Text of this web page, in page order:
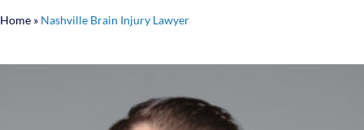
Home » Nashville Brain Injury Lawyer